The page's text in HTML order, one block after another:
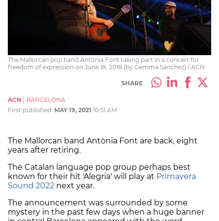
The Mallorcan pop band Antònia Font taking part in a concert for
freedom of expression on June 18, 2018 (by Gemma Sánchez) / ACN
SHARE
ACN
BARCELONA
First published: MAY 19, 2021 10:51 AM
The Mallorcan band Antònia Font are back, eight
years after retiring.
The Catalan language pop group perhaps best
known for their hit 'Alegria' will play at Primavera
Sound 2022 next year.
The announcement was surrounded by some
mystery in the past few days when a huge banner